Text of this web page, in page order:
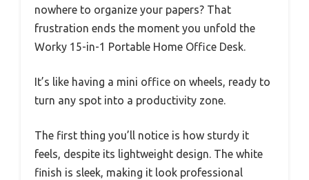
nowhere to organize your papers? That
frustration ends the moment you unfold the
Worky 15-in-1 Portable Home Office Desk.
It’s like having a mini office on wheels, ready to
turn any spot into a productivity zone.
The first thing you’ll notice is how sturdy it
feels, despite its lightweight design. The white
finish is sleek, making it look professional